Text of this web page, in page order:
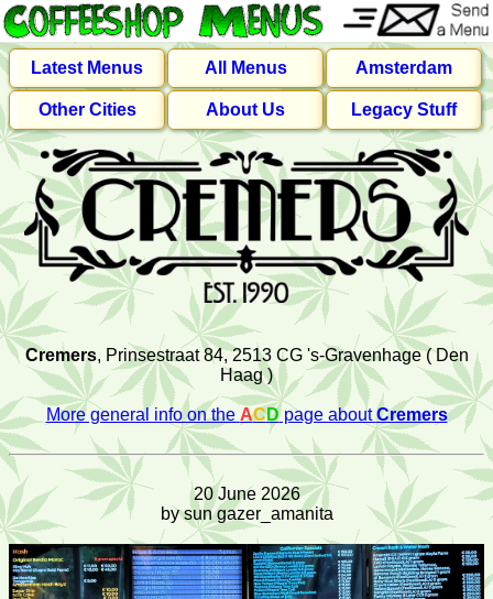
Latest Menus All Menus Amsterdam
Other Cities About Us Legacy Stuff
Cremers, Prinsestraat 84, 2513 CG 's-Gravenhage ( Den
Haag )
More general info on the ACDpage aboutCremers
20 June 2026
by sun gazer_amanita